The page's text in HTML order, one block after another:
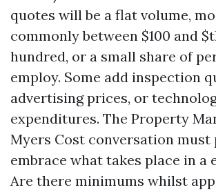
quotes will be a flat volume,
commonly between $100 and
hundred, or a small share of
employ. Some add inspection
advertising prices, or
expenditures. The Property
Myers Cost conversation
embrace what takes place in a
Are there minimums whilst